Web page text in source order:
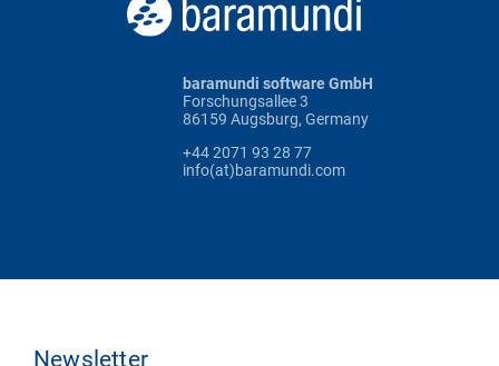
baramundi software GmbH
Forschungsallee 3
86159 Augsburg, Germany
+44 2071 93 28 77
info(at)baramundi.com
Newsletter